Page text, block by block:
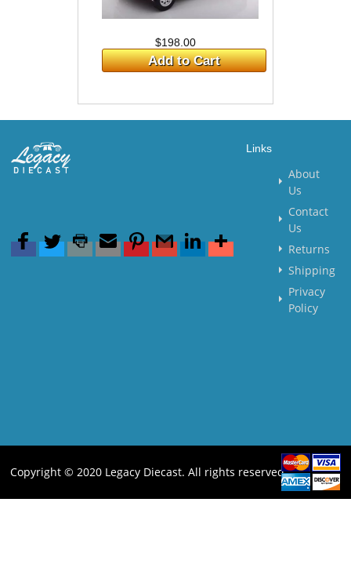
$198.00
Add to Cart
Links
About
Us
Contact
Us
Returns
Shipping
Privacy
Policy
Copyright © 2020 Legacy Diecast. All rights reserved.